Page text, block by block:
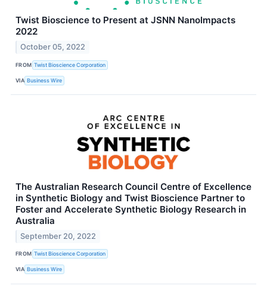
Twist Bioscience to Present at JSNN NanoImpacts
2022
October 05, 2022
FROM Twist Bioscience Corporation
VIA Business Wire
The Australian Research Council Centre of Excellence
in Synthetic Biology and Twist Bioscience Partner to
Foster and Accelerate Synthetic Biology Research in
Australia
September 20, 2022
FROM Twist Bioscience Corporation
VIA Business Wire